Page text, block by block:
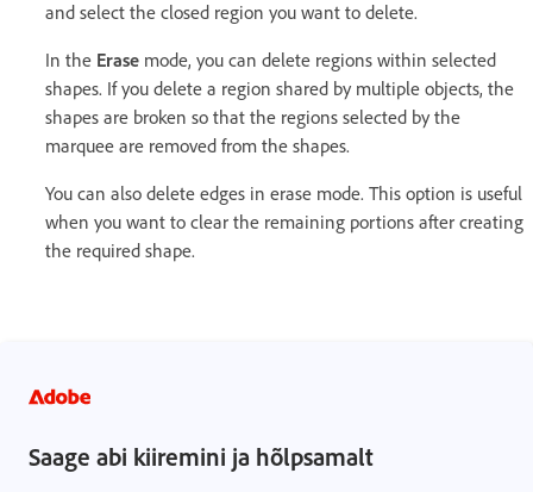
and select the closed region you want to delete.
In the Erase mode, you can delete regions within selected
shapes. If you delete a region shared by multiple objects, the
shapes are broken so that the regions selected by the
marquee are removed from the shapes.
You can also delete edges in erase mode. This option is useful
when you want to clear the remaining portions after creating
the required shape.
Saage abi kiiremini ja hõlpsamalt